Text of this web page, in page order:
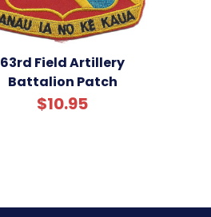
63rd Field Artillery
Battalion Patch
$10.95